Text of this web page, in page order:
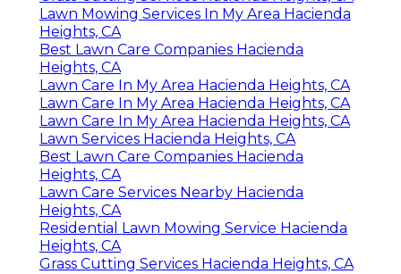
Lawn Mowing Services In My Area Hacienda
Heights, CA
Best Lawn Care Companies Hacienda
Heights, CA
Lawn Care In My Area Hacienda Heights, CA
Lawn Care In My Area Hacienda Heights, CA
Lawn Care In My Area Hacienda Heights, CA
Lawn Services Hacienda Heights, CA
Best Lawn Care Companies Hacienda
Heights, CA
Lawn Care Services Nearby Hacienda
Heights, CA
Residential Lawn Mowing Service Hacienda
Heights, CA
Grass Cutting Services Hacienda Heights, CA